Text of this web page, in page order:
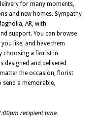
for many moments,
and new homes. Sympathy
AR, with
support. You can browse
like, and have them
choosing a florist in
designed and delivered
the occasion, florist
send a memorable,
recipient time.